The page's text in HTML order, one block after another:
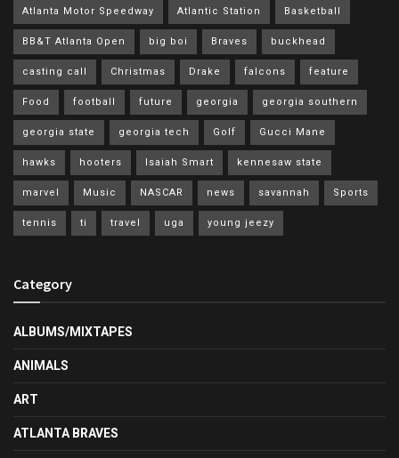
Atlanta Motor Speedway Atlantic Station Basketball
BB&T Atlanta Open big boi Braves buckhead
casting call Christmas Drake falcons feature
Food football future georgia georgia southern
georgia state georgia tech Golf Gucci Mane
hawks hooters Isaiah Smart kennesaw state
marvel Music NASCAR news savannah Sports
tennis ti travel uga young jeezy
Category
ALBUMS/MIXTAPES
ANIMALS
ART
ATLANTA BRAVES